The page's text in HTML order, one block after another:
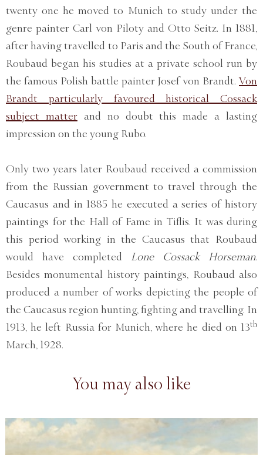
twenty one he moved to Munich to study under the
genre painter Carl von Piloty and Otto Seitz. In 1881,
after having travelled to Paris and the South of France,
Roubaud began his studies at a private school run by
the famous Polish battle painter Josef von Brandt. Von
Brandt particularly favoured historical Cossack
subject matterand no doubt this made a lasting
impression on the young Rubo.
Only two years later Roubaud received a commission
from the Russian government to travel through the
Caucasus and in 1885 he executed a series of history
paintings for the Hall of Fame in Tiflis. It was during
this period working in the Caucasus that Roubaud
would have completed Lone Cossack Horseman.
Besides monumental history paintings, Roubaud also
produced a number of works depicting the people of
the Caucasus region hunting, fighting and travelling. In
1913, he left Russia for Munich, where he died on 13th
March, 1928.
You may also like